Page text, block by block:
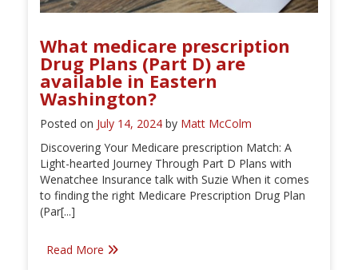
What medicare prescription
Drug Plans (Part D) are
available in Eastern
Washington?
Posted on July 14, 2024 by Matt McColm
Discovering Your Medicare prescription Match: A
Light-hearted Journey Through Part D Plans with
Wenatchee Insurance talk with Suzie When it comes
to finding the right Medicare Prescription Drug Plan
(Par[...]
Read More